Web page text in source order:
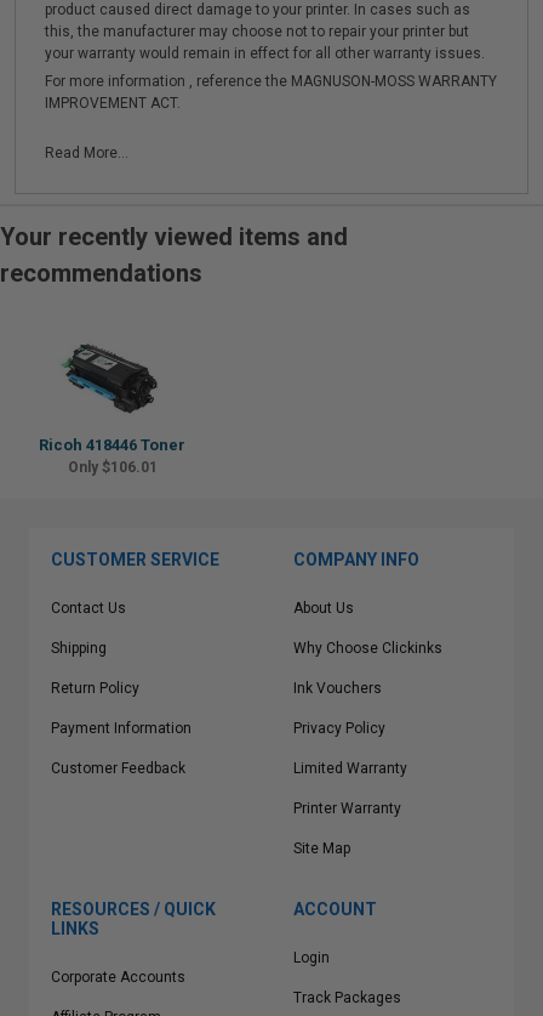
product caused direct damage to your printer. In cases such as
this, the manufacturer may choose not to repair your printer but
your warranty would remain in effect for all other warranty issues.
For more information , reference the MAGNUSON-MOSS WARRANTY
IMPROVEMENT ACT.
Read More...
Your recently viewed items and
recommendations
Ricoh 418446 Toner
Only $106.01
CUSTOMER SERVICE
Contact Us
Shipping
Return Policy
Payment Information
Customer Feedback
COMPANY INFO
About Us
Why Choose Clickinks
Ink Vouchers
Privacy Policy
Limited Warranty
Printer Warranty
Site Map
RESOURCES / QUICK
LINKS
Corporate Accounts
ACCOUNT
Login
Track Packages